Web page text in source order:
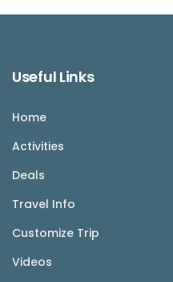
Useful Links
Home
Activities
Deals
Travel Info
Customize Trip
Videos